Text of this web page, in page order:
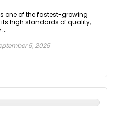
one of the fastest-growing
high standards of quality,
5, 2025